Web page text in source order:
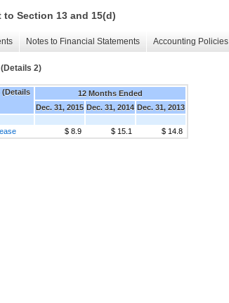
Section 13 and 15(d)
Notes to Financial Statements Accounting Policies
(Details 2)
(Details
12 Months Ended
Dec. 31, 2015 Dec. 31, 2014 Dec. 31, 2013
$ 8.9 $ 15.1 $ 14.8